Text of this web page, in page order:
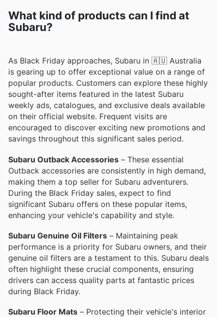
What kind of products can I find at
Subaru?
As Black Friday approaches, Subaru in 🇦🇺 Australia
is gearing up to offer exceptional value on a range of
popular products. Customers can explore these highly
sought-after items featured in the latest Subaru
weekly ads, catalogues, and exclusive deals available
on their official website. Frequent visits are
encouraged to discover exciting new promotions and
savings throughout this significant sales period.
Subaru Outback Accessories – These essential
Outback accessories are consistently in high demand,
making them a top seller for Subaru adventurers.
During the Black Friday sales, expect to find
significant Subaru offers on these popular items,
enhancing your vehicle's capability and style.
Subaru Genuine Oil Filters – Maintaining peak
performance is a priority for Subaru owners, and their
genuine oil filters are a testament to this. Subaru deals
often highlight these crucial components, ensuring
drivers can access quality parts at fantastic prices
during Black Friday.
Subaru Floor Mats – Protecting their vehicle's interior